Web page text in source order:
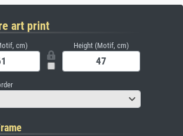
art print
cm) Height (Motif, cm)